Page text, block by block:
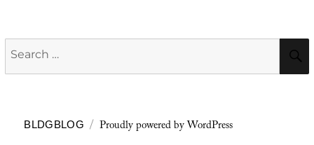
Search
for:
BLDGBLOG Proudly powered by WordPress